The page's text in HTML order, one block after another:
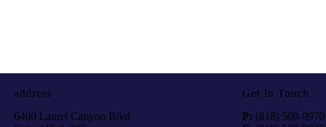
address
6400 Laurel Canyon Blvd.
Get In Touch
P: (818) 509-9970